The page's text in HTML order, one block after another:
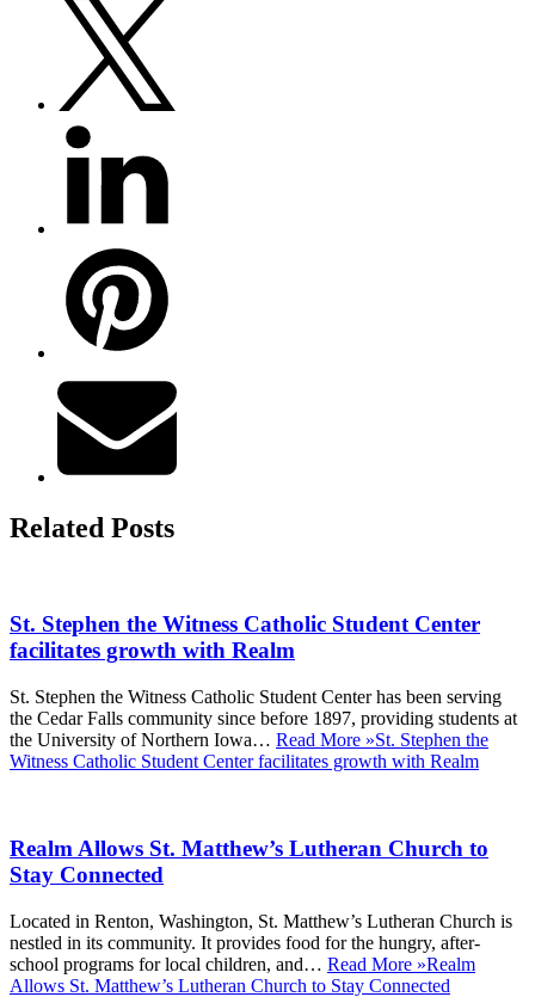
Related Posts
St. Stephen the Witness Catholic Student Center
facilitates growth with Realm
St. Stephen the Witness Catholic Student Center has been serving
the Cedar Falls community since before 1897, providing students at
the University of Northern Iowa… Read More »St. Stephen the
Witness Catholic Student Center facilitates growth with Realm
Realm Allows St. Matthew’s Lutheran Church to
Stay Connected
Located in Renton, Washington, St. Matthew’s Lutheran Church is
nestled in its community. It provides food for the hungry, after-
school programs for local children, and… Read More »Realm
Allows St. Matthew’s Lutheran Church to Stay Connected